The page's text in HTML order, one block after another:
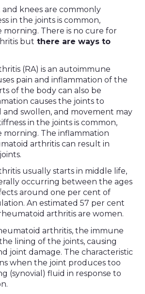
and knees are commonly
in the joints is common,
morning. There is no cure for
but there are ways to
(RA) is an autoimmune
pain and inflammation of the
of the body can also be
causes the joints to
swollen, and movement may
in the joints is common,
morning. The inflammation
arthritis can result in
usually starts in middle life,
occurring between the ages
around one per cent of
An estimated 57 per cent
arthritis are women.
arthritis, the immune
lining of the joints, causing
joint damage. The characteristic
when the joint produces too
(synovial) fluid in response to